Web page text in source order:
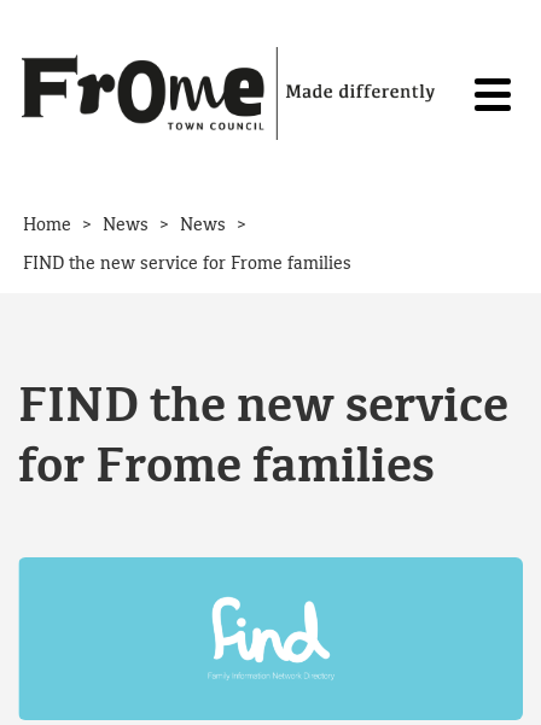
Home > News > News >
FIND the new service for Frome families
FIND the new service
for Frome families